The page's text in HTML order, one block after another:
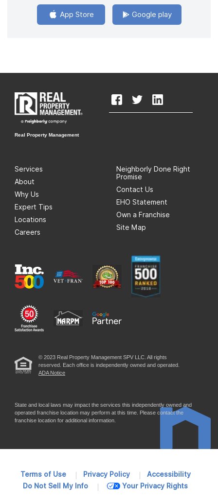
App Store Google play
Real Property Management
Services
About
Why Us
Expert Tips
Locations
Careers
Neighborly Done Right
Promise
Contact Us
EHO Statement
Own a Franchise
Site Map
© 2023 Real Property Management SPV LLC. All rights
reserved. Each office is independently owned and operated.
ADA Notice
State and local laws may impact the services this independently owned and
operated franchise location may perform at this time. Please contact the
franchise location for additional information.
Terms of Use Privacy Policy
Accessibility
Do Not Sell My Info
Your Privacy Rights